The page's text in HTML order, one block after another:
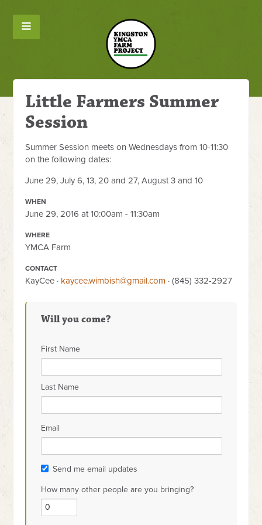
Little Farmers Summer
Session
Summer Session meets on Wednesdays from 10-11:30
on the following dates:
June 29, July 6, 13, 20 and 27, August 3 and 10
WHEN
June 29, 2016 at 10:00am - 11:30am
WHERE
YMCA Farm
CONTACT
KayCee · kaycee.wimbish@gmail.com · (845) 332-2927
Will you come?
First Name
Last Name
Email
Send me email updates
How many other people are you bringing?